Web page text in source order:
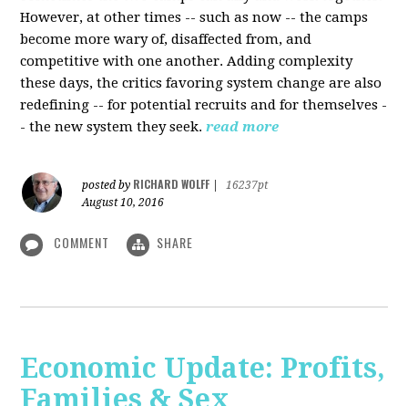
However, at other times -- such as now -- the camps
become more wary of, disaffected from, and
competitive with one another. Adding complexity
these days, the critics favoring system change are also
redefining -- for potential recruits and for themselves -
- the new system they seek. read more
posted by RICHARD WOLFF
16237pt
August 10, 2016
COMMENT SHARE
Economic Update: Profits,
Families & Sex